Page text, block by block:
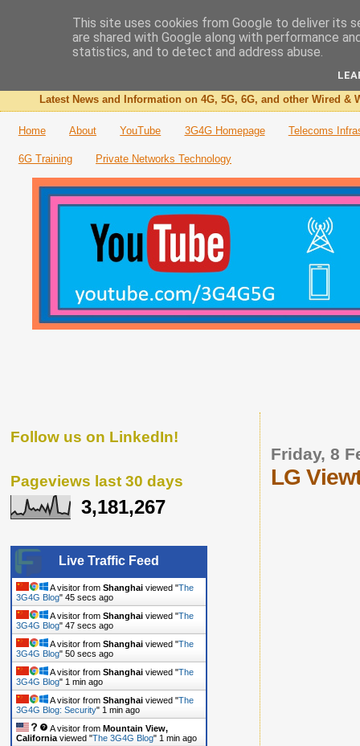
The 3G4G Blog
Latest News and Information on 4G, 5G, 6G, and other Wired &
Home About YouTube 3G4G Homepage Telecoms
6G Training Private Networks Technology
Friday, 8
LG
Follow us on LinkedIn!
Pageviews last 30 days
3,181,267
Live Traffic Feed
A visitor from Shanghai viewed "The
3G4G Blog" 46 secs ago
A visitor from Shanghai viewed "The
3G4G Blog" 48 secs ago
A visitor from Shanghai viewed "The
3G4G Blog" 51 secs ago
A visitor from Shanghai viewed "The
3G4G Blog" 1 min ago
A visitor from Shanghai viewed "The
3G4G Blog: Security" 1 min ago
A visitor from Mountain View,
California viewed "The 3G4G Blog" 1 min ago
This site uses cookies from Google to deliver its
are shared with Google along with performance
statistics, and to detect and address abuse.